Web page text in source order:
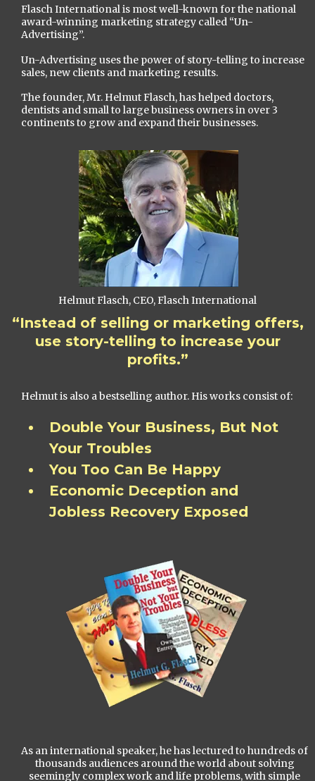
Flasch International is most well-known for the national
award-winning marketing strategy called “Un-
Advertising”.
Un-Advertising uses the power of story-telling to increase
sales, new clients and marketing results.
The founder, Mr. Helmut Flasch, has helped doctors,
dentists and small to large business owners in over 3
continents to grow and expand their businesses.
Helmut Flasch, CEO, Flasch International
“Instead of selling or marketing offers,
use story-telling to increase your
profits.”
Helmut is also a bestselling author. His works consist of:
Double Your Business, But Not
Your Troubles
You Too Can Be Happy
Economic Deception and
Jobless Recovery Exposed
As an international speaker, he has lectured to hundreds of
thousands audiences around the world about solving
seemingly complex work and life problems, with simple